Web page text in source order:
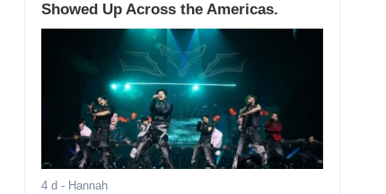
Showed Up Across the Americas.
4 d - Hannah